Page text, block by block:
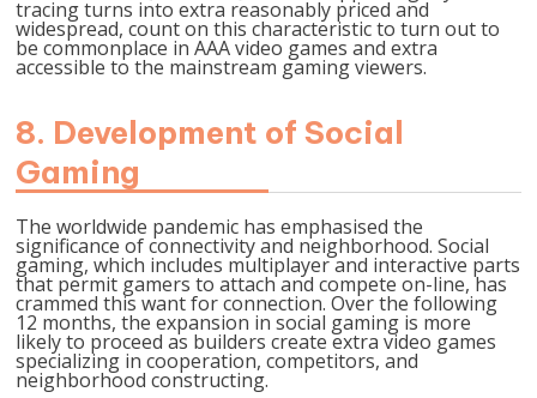
tracing turns into extra reasonably priced and
widespread, count on this characteristic to turn out to
be commonplace in AAA video games and extra
accessible to the mainstream gaming viewers.
8. Development of Social
Gaming
The worldwide pandemic has emphasised the
significance of connectivity and neighborhood. Social
gaming, which includes multiplayer and interactive parts
that permit gamers to attach and compete on-line, has
crammed this want for connection. Over the following
12 months, the expansion in social gaming is more
likely to proceed as builders create extra video games
specializing in cooperation, competitors, and
neighborhood constructing.